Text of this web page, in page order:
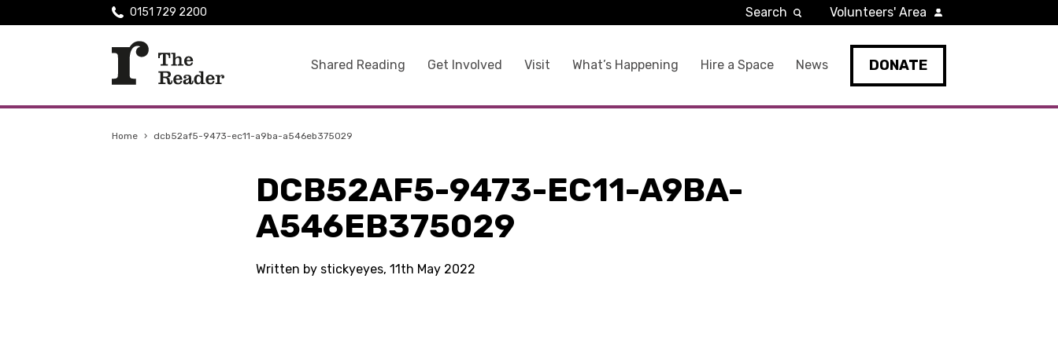
Shared Reading Get Involved Visit What’s Happening Hire a Space News DONATE
0151 729 2200 Search Volunteers' Area
Home › dcb52af5-9473-ec11-a9ba-a546eb375029
DCB52AF5-9473-EC11-A9BA-
A546EB375029
Written by stickyeyes, 11th May 2022